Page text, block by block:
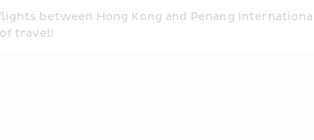
between Hong Kong and Penang
travel!